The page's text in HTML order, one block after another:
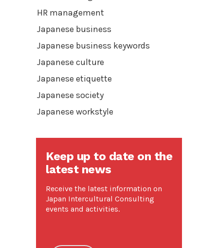
HR management
Japanese business
Japanese business keywords
Japanese culture
Japanese etiquette
Japanese society
Japanese workstyle
Keep up to date on the
latest news
Receive the latest information on
Japan Intercultural Consulting
events and activities.